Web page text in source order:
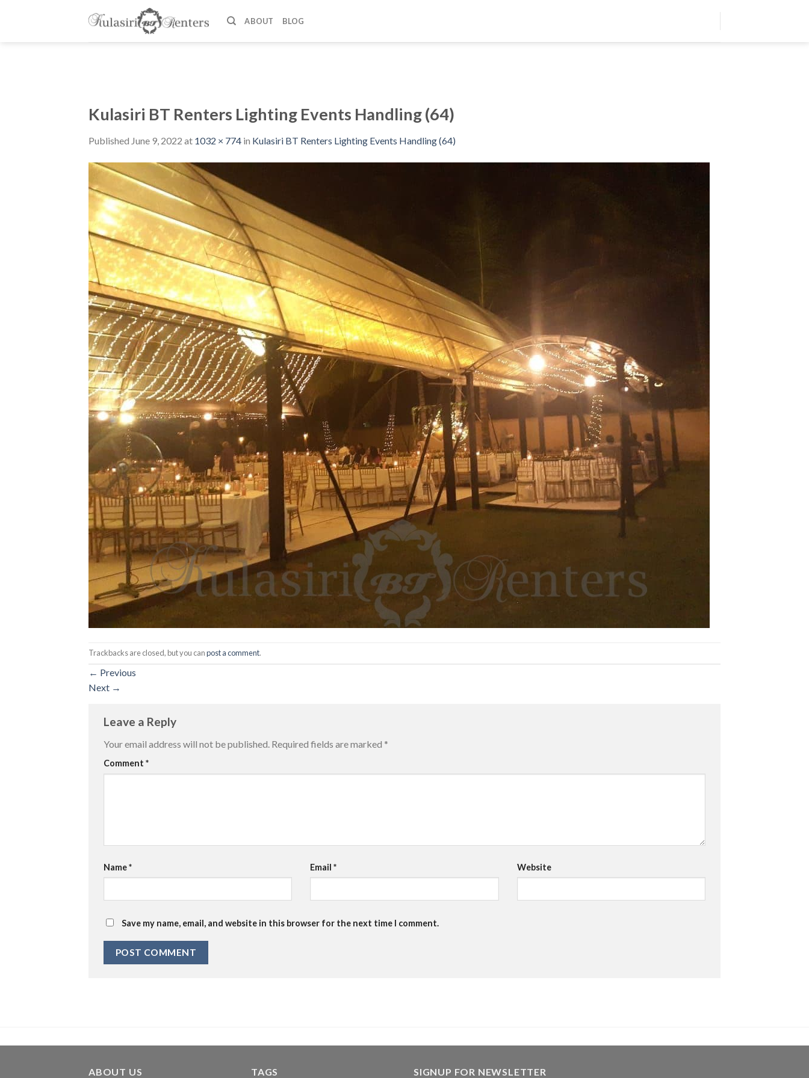
ABOUT BLOG
Kulasiri BT Renters Lighting Events Handling (64)
Published June 9, 2022 at 1032 × 774 in Kulasiri BT Renters Lighting Events Handling (64)
Trackbacks are closed, but you canpost a comment.
← Previous
Next →
Leave a Reply
Your email address will not be published. Required fields are marked *
Comment *
Name* Email* Website
Save my name, email, and website in this browser for the next time I comment.
ABOUT US TAGS SIGNUP FOR NEWSLETTER